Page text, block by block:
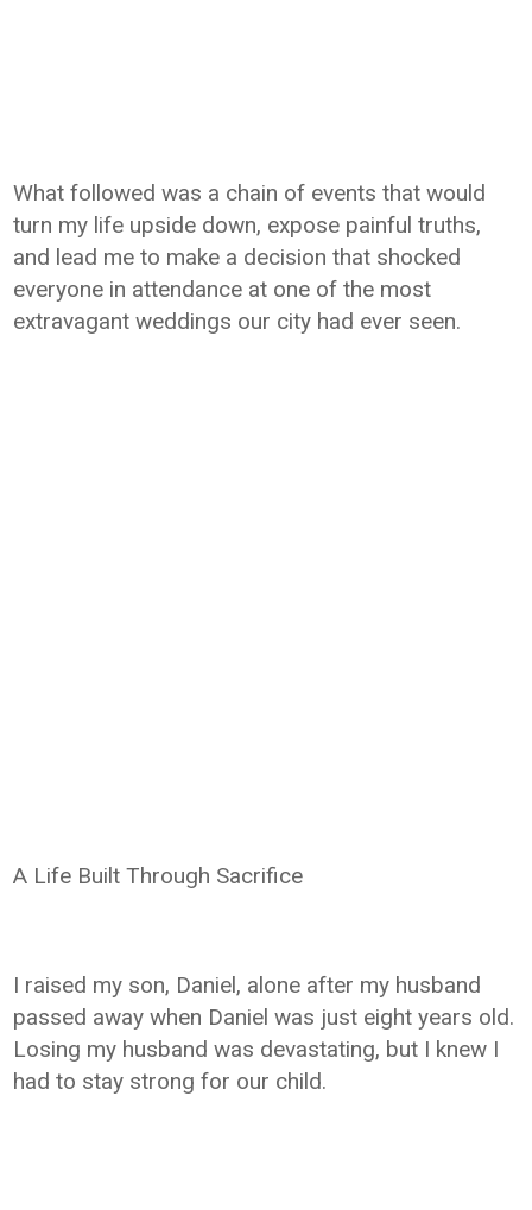
What followed was a chain of events that would
turn my life upside down, expose painful truths,
and lead me to make a decision that shocked
everyone in attendance at one of the most
extravagant weddings our city had ever seen.
A Life Built Through Sacrifice
I raised my son, Daniel, alone after my husband
passed away when Daniel was just eight years old.
Losing my husband was devastating, but I knew I
had to stay strong for our child.